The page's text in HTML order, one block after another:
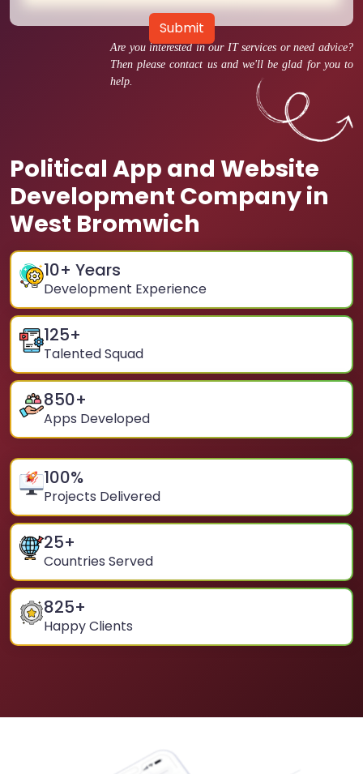
Are you interested in our IT services or need advice?
Then please contact us and we'll be glad for you to
help.
Political App and Website
Development Company in
West Bromwich
10+ Years
Development Experience
125+
Talented Squad
850+
Apps Developed
100%
Projects Delivered
25+
Countries Served
825+
Happy Clients
Submit